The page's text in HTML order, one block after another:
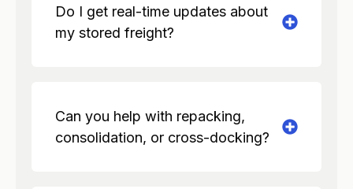
Do I get real-time updates about
my stored freight?
Can you help with repacking,
consolidation, or cross-docking?